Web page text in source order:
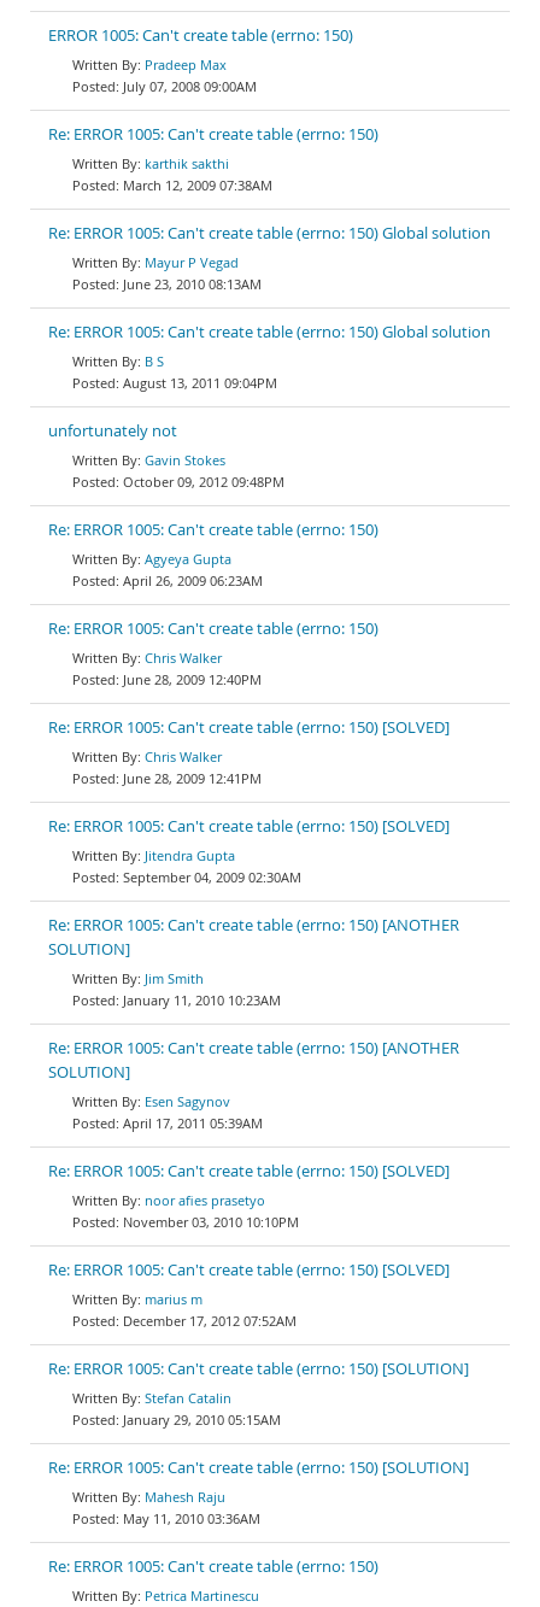
ERROR 1005: Can't create table (errno: 150)
Pradeep Max
July 07, 2008 09:00AM
Re: ERROR 1005: Can't create table (errno: 150)
karthik sakthi
March 12, 2009 07:38AM
Re: ERROR 1005: Can't create table (errno: 150) Global solution
Mayur P Vegad
June 23, 2010 08:13AM
Re: ERROR 1005: Can't create table (errno: 150) Global solution
B S
August 13, 2011 09:04PM
unfortunately not
Gavin Stokes
October 09, 2012 09:48PM
Re: ERROR 1005: Can't create table (errno: 150)
Agyeya Gupta
April 26, 2009 06:23AM
Re: ERROR 1005: Can't create table (errno: 150)
Chris Walker
June 28, 2009 12:40PM
Re: ERROR 1005: Can't create table (errno: 150) [SOLVED]
Chris Walker
June 28, 2009 12:41PM
Re: ERROR 1005: Can't create table (errno: 150) [SOLVED]
Jitendra Gupta
September 04, 2009 02:30AM
Re: ERROR 1005: Can't create table (errno: 150) [ANOTHER
SOLUTION]
Jim Smith
January 11, 2010 10:23AM
Re: ERROR 1005: Can't create table (errno: 150) [ANOTHER
SOLUTION]
Esen Sagynov
April 17, 2011 05:39AM
Re: ERROR 1005: Can't create table (errno: 150) [SOLVED]
noor afies prasetyo
November 03, 2010 10:10PM
Re: ERROR 1005: Can't create table (errno: 150) [SOLVED]
marius m
December 17, 2012 07:52AM
Re: ERROR 1005: Can't create table (errno: 150) [SOLUTION]
Stefan Catalin
January 29, 2010 05:15AM
Re: ERROR 1005: Can't create table (errno: 150) [SOLUTION]
Mahesh Raju
May 11, 2010 03:36AM
Re: ERROR 1005: Can't create table (errno: 150)
Petrica Martinescu